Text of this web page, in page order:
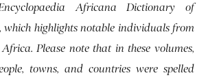
Africana Dictionary of
which highlights notable individuals from
Please note that in these volumes,
towns, and countries were spelled